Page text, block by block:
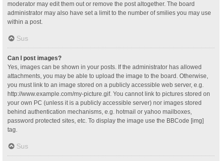
moderator may edit them out or remove the post altogether. The board
administrator may also have set a limit to the number of smilies you may use
within a post.
Sus
Can I post images?
Yes, images can be shown in your posts. If the administrator has allowed
attachments, you may be able to upload the image to the board. Otherwise,
you must link to an image stored on a publicly accessible web server, e.g.
http://www.example.com/my-picture.gif. You cannot link to pictures stored on
your own PC (unless it is a publicly accessible server) nor images stored
behind authentication mechanisms, e.g. hotmail or yahoo mailboxes,
password protected sites, etc. To display the image use the BBCode [img]
tag.
Sus